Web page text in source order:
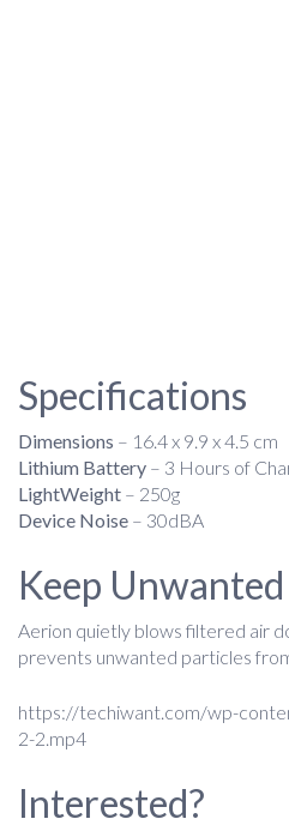
Specifications
Dimensions – 16.4 x 9.9 x 4.5 cm
Lithium Battery – 3 Hours of
LightWeight – 250g
Device Noise – 30dBA
Keep
Aerion quietly blows filtered air
prevents unwanted particles
https://techiwant.com/wp-
2-2.mp4
Interested?